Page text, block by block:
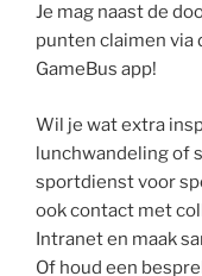
Je mag naast de
punten claimen via
GameBus app!
Wil je wat extra
lunchwandeling of
sportdienst voor
ook contact met
Intranet en maak
Of houd een